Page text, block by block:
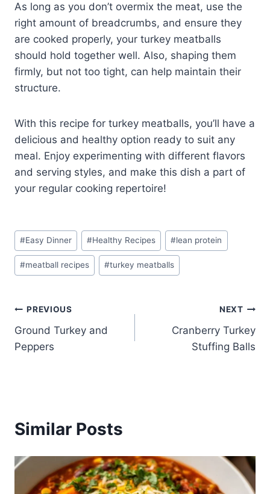
As long as you don’t overmix the meat, use the
right amount of breadcrumbs, and ensure they
are cooked properly, your turkey meatballs
should hold together well. Also, shaping them
firmly, but not too tight, can help maintain their
structure.
With this recipe for turkey meatballs, you’ll have a
delicious and healthy option ready to suit any
meal. Enjoy experimenting with different flavors
and serving styles, and make this dish a part of
your regular cooking repertoire!
Post
Tags:
#Easy Dinner #Healthy Recipes #lean protein
#meatball recipes #turkey meatballs
Post
navigation
PREVIOUS
Ground Turkey and
Peppers
NEXT
Cranberry Turkey
Stuffing Balls
Similar Posts